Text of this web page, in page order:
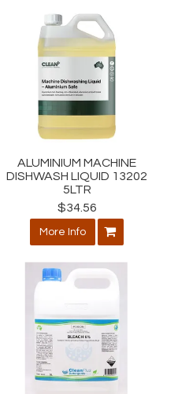
ALUMINIUM MACHINE
DISHWASH LIQUID 13202
5LTR
$34.56
More Info